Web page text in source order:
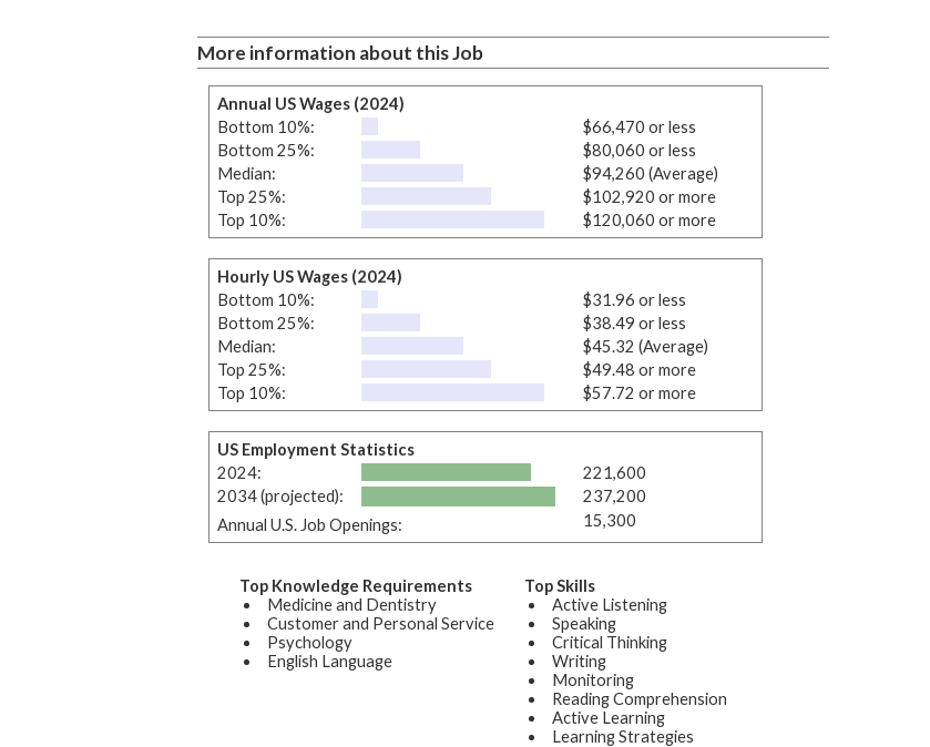
More information about this Job
Annual US Wages (2024)
Bottom 10%:
$66,470 or less
Bottom 25%:
$80,060 or less
Median:
$94,260 (Average)
Top 25%:
$102,920 or more
Top 10%:
$120,060 or more
Hourly US Wages (2024)
Bottom 10%:
$31.96 or less
Bottom 25%:
$38.49 or less
Median:
$45.32 (Average)
Top 25%:
$49.48 or more
Top 10%:
$57.72 or more
US Employment Statistics
2024:
221,600
2034 (projected):
237,200
Annual U.S. Job Openings:
15,300
Top Knowledge Requirements
Medicine and Dentistry
Customer and Personal Service
Psychology
English Language
Top Skills
Active Listening
Speaking
Critical Thinking
Writing
Monitoring
Reading Comprehension
Active Learning
Learning Strategies